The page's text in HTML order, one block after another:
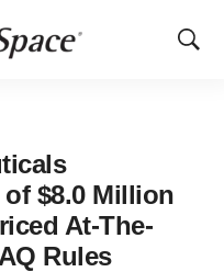
Show
$8.0 Million
At-The-
Rules